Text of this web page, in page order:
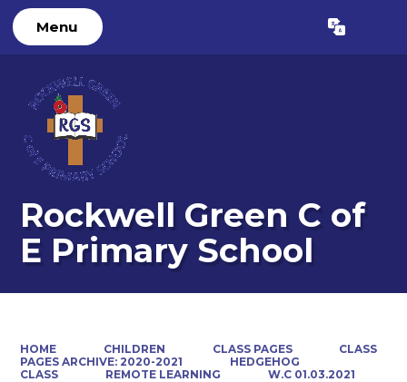
Menu Translate
Rockwell Green C of
E Primary School
HOME CHILDREN CLASS PAGES
CLASS
PAGES ARCHIVE: 2020-2021
HEDGEHOG
CLASS
REMOTE LEARNING W.C 01.03.2021